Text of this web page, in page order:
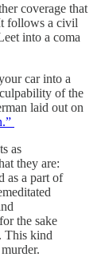
coverage that
follows a civil
into a coma
car into a
of the
laid out on
as
they are:
as a part of
the sake
This kind